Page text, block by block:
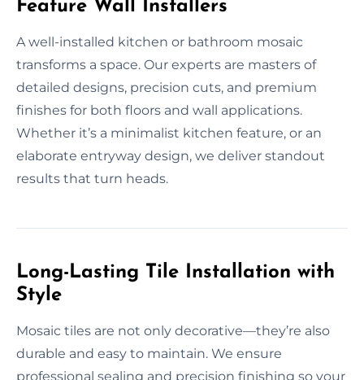
Feature Wall Installers
A well-installed kitchen or bathroom mosaic
transforms a space. Our experts are masters of
detailed designs, precision cuts, and premium
finishes for both floors and wall applications.
Whether it’s a minimalist kitchen feature, or an
elaborate entryway design, we deliver standout
results that turn heads.
Long-Lasting Tile Installation with
Style
Mosaic tiles are not only decorative—they’re also
durable and easy to maintain. We ensure
professional sealing and precision finishing so your